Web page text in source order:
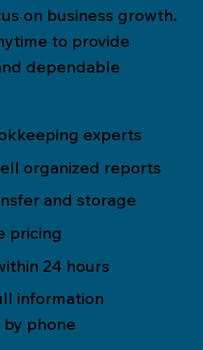
on business growth.
to provide
dependable
experts
organized reports
and storage
pricing
24 hours
information
phone